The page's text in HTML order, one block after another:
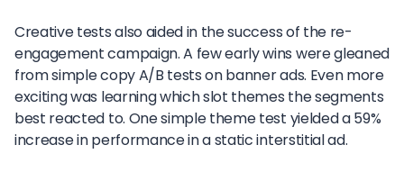
Creative tests also aided in the success of the re-
engagement campaign. A few early wins were gleaned
from simple copy A/B tests on banner ads. Even more
exciting was learning which slot themes the segments
best reacted to. One simple theme test yielded a 59%
increase in performance in a static interstitial ad.